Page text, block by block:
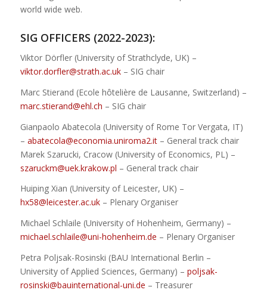
world wide web.
SIG OFFICERS (2022-2023):
Viktor Dörfler (University of Strathclyde, UK) –
viktor.dorfler@strath.ac.uk– SIG chair
Marc Stierand (Ecole hôtelière de Lausanne, Switzerland) –
marc.stierand@ehl.ch – SIG chair
Gianpaolo Abatecola (University of Rome Tor Vergata, IT)
– abatecola@economia.uniroma2.it– General track chair
Marek Szarucki, Cracow (University of Economics, PL) –
szaruckm@uek.krakow.pl – General track chair
Huiping Xian (University of Leicester, UK) –
hx58@leicester.ac.uk– Plenary Organiser
Michael Schlaile (University of Hohenheim, Germany) –
michael.schlaile@uni-hohenheim.de – Plenary Organiser
Petra Poljsak-Rosinski (BAU International Berlin –
University of Applied Sciences, Germany) – poljsak-
rosinski@bauinternational-uni.de – Treasurer